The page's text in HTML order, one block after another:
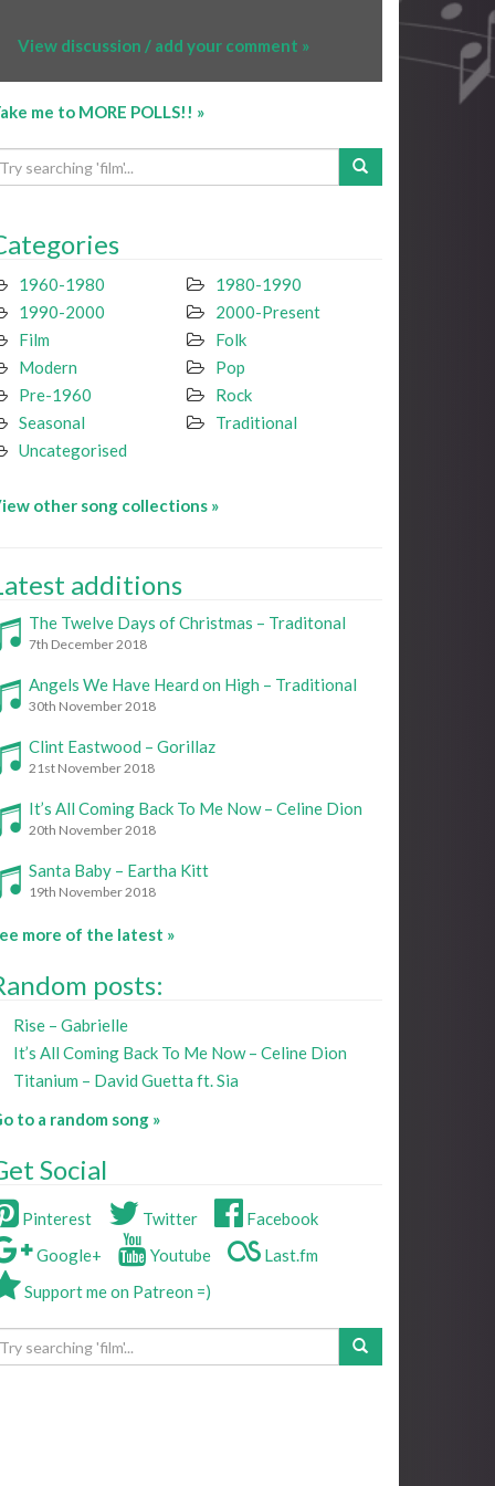
View discussion / add your comment »
me to MORE POLLS!! »
1960-1980
1980-1990
1990-2000
2000-Present
Film
Folk
Modern
Pop
Pre-1960
Rock
Seasonal
Traditional
Uncategorised
other song collections »
additions
The Twelve Days of Christmas – Traditonal
7th December 2018
Angels We Have Heard on High – Traditional
30th November 2018
Clint Eastwood – Gorillaz
21st November 2018
It’s All Coming Back To Me Now – Celine Dion
20th November 2018
Santa Baby – Eartha Kitt
19th November 2018
more of the latest »
posts:
Rise – Gabrielle
It’s All Coming Back To Me Now – Celine Dion
Titanium – David Guetta ft. Sia
to a random song »
Social
Pinterest Twitter
Facebook
Google+
Youtube
Last.fm
Support me on Patreon =)